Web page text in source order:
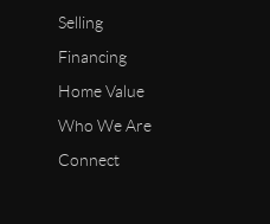
Selling
Financing
Home Value
Who We Are
Connect